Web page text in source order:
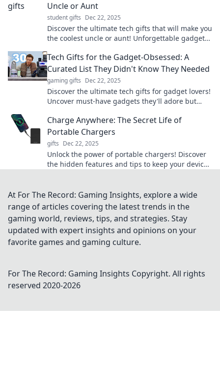
Uncle or Aunt
student gifts Dec 22, 2025
Discover the ultimate tech gifts that will make you
the coolest uncle or aunt! Unforgettable gadgets
Tech Gifts for the Gadget-Obsessed: A
Curated List They Didn't Know They Needed
gaming gifts Dec 22, 2025
Discover the ultimate tech gifts for gadget lovers!
Uncover must-have gadgets they'll adore but
Charge Anywhere: The Secret Life of
Portable Chargers
gifts Dec 22, 2025
Unlock the power of portable chargers! Discover
the hidden features and tips to keep your devices
At For The Record: Gaming Insights, explore a wide
range of articles covering the latest trends in the
gaming world, reviews, tips, and strategies. Stay
updated with expert insights and opinions on your
favorite games and gaming culture.
For The Record: Gaming Insights Copyright. All rights
reserved 2020-2026